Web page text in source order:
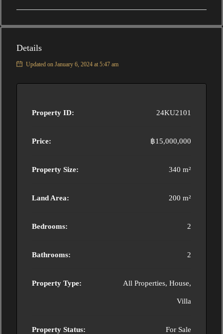
Details
Updated on January 6, 2024 at 5:47 am
Property ID: 24KU2101
Price: ฿15,000,000
Property Size: 340 m²
Land Area: 200 m²
Bedrooms: 2
Bathrooms: 2
Property Type: All Properties, House,
Villa
Property Status: For Sale